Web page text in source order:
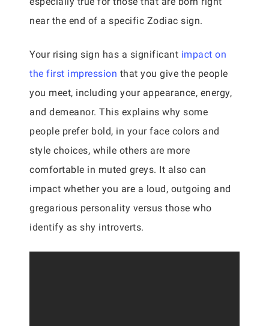
near the end of a specific Zodiac sign.
Your rising sign has a significant impact on
the first impression that you give the people
you meet, including your appearance, energy,
and demeanor. This explains why some
people prefer bold, in your face colors and
style choices, while others are more
comfortable in muted greys. It also can
impact whether you are a loud, outgoing and
gregarious personality versus those who
identify as shy introverts.